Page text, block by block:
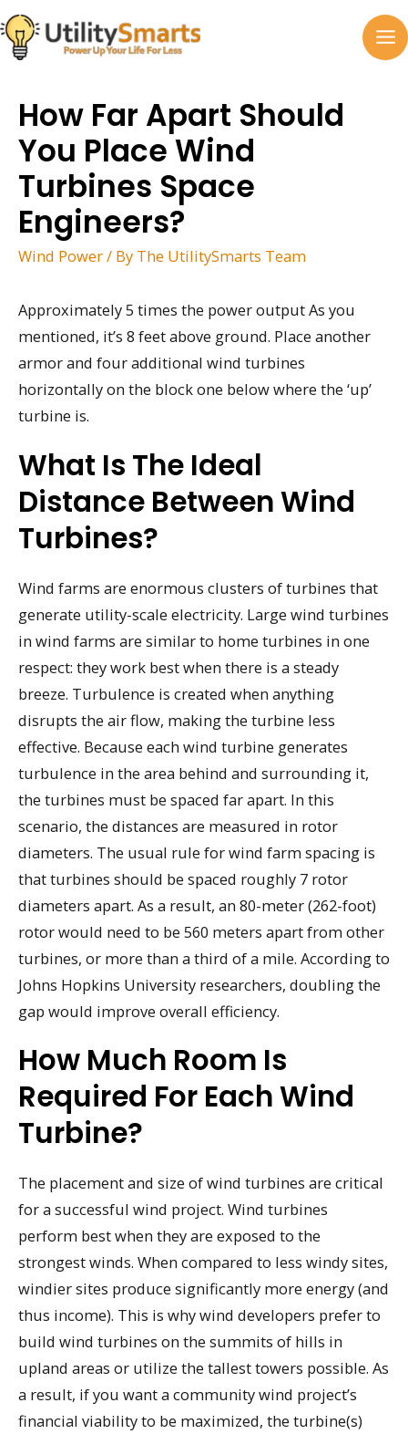
Skip
to
content
How Far Apart Should
You Place Wind
Turbines Space
Engineers?
Wind Power/ By The UtilitySmarts Team
Approximately 5 times the power output As you
mentioned, it’s 8 feet above ground. Place another
armor and four additional wind turbines
horizontally on the block one below where the ‘up’
turbine is.
What Is The Ideal
Distance Between Wind
Turbines?
Wind farms are enormous clusters of turbines that
generate utility-scale electricity. Large wind turbines
in wind farms are similar to home turbines in one
respect: they work best when there is a steady
breeze. Turbulence is created when anything
disrupts the air flow, making the turbine less
effective. Because each wind turbine generates
turbulence in the area behind and surrounding it,
the turbines must be spaced far apart. In this
scenario, the distances are measured in rotor
diameters. The usual rule for wind farm spacing is
that turbines should be spaced roughly 7 rotor
diameters apart. As a result, an 80-meter (262-foot)
rotor would need to be 560 meters apart from other
turbines, or more than a third of a mile. According to
Johns Hopkins University researchers, doubling the
gap would improve overall efficiency.
How Much Room Is
Required For Each Wind
Turbine?
The placement and size of wind turbines are critical
for a successful wind project. Wind turbines
perform best when they are exposed to the
strongest winds. When compared to less windy sites,
windier sites produce significantly more energy (and
thus income). This is why wind developers prefer to
build wind turbines on the summits of hills in
upland areas or utilize the tallest towers possible. As
a result, if you want a community wind project’s
financial viability to be maximized, the turbine(s)